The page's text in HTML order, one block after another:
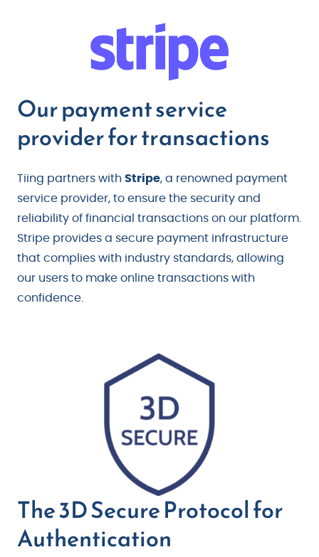
Our payment service
provider for transactions
Tiing partners with Stripe, a renowned payment
service provider, to ensure the security and
reliability of financial transactions on our platform.
Stripe provides a secure payment infrastructure
that complies with industry standards, allowing
our users to make online transactions with
confidence.
The 3D Secure Protocol for
Authentication